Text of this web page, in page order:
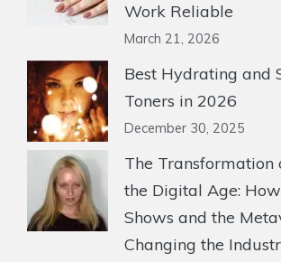
Work Reliable
March 21, 2026
Best Hydrating and
Toners in 2026
December 30, 2025
The Transformation
the Digital Age:
Shows and the
Changing the